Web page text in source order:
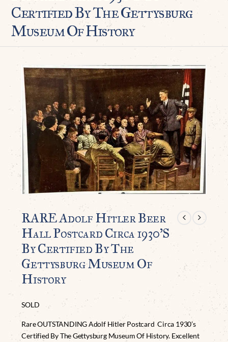
Certified By The Gettysburg
Museum Of History
RARE Adolf Hitler Beer
Hall Postcard Circa 1930’S
By Certified By The
Gettysburg Museum Of
History
SOLD
Rare OUTSTANDING Adolf Hitler Postcard Circa 1930’s
Certified By The Gettysburg Museum Of History. Excellent